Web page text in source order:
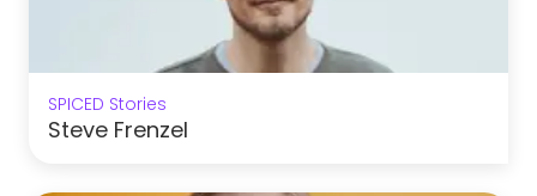
SPICED Stories
Steve Frenzel